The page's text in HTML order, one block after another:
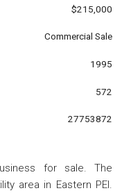
$215,000
Commercial Sale
1995
572
27753872
for sale. The
area in Eastern PEI.